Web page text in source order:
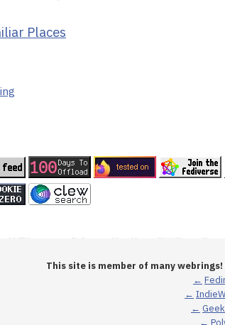
Places
This site is member of many
←
←
←
←